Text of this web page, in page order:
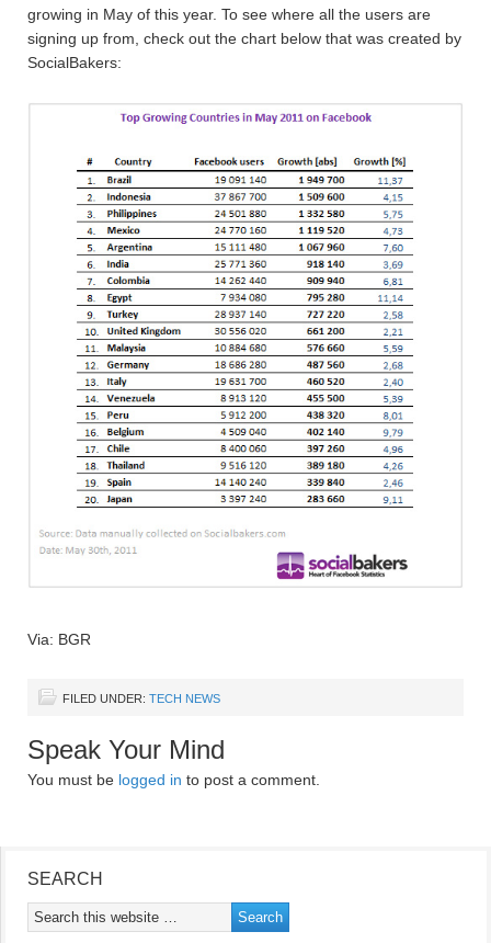
growing in May of this year. To see where all the users are
signing up from, check out the chart below that was created by
SocialBakers:
Via: BGR
FILED UNDER: TECH NEWS
Speak Your Mind
You must be logged in to post a comment.
SEARCH